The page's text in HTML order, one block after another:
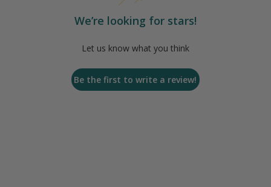
We’re looking for stars!
Let us know what you think
Be the first to write a review!